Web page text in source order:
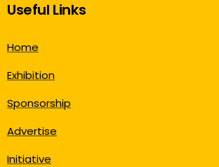
Useful Links
Home
Exhibition
Sponsorship
Advertise
Initiative